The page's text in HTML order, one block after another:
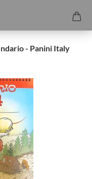
- Panini Italy